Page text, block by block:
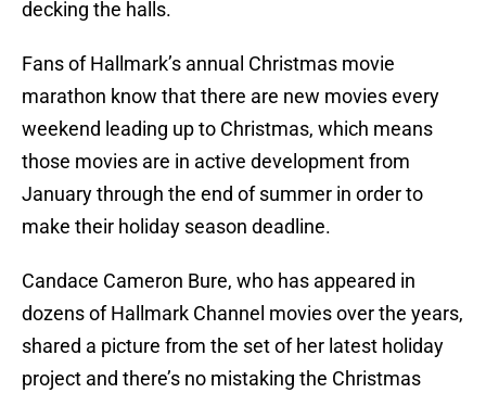
decking the halls.
Fans of Hallmark’s annual Christmas movie
marathon know that there are new movies every
weekend leading up to Christmas, which means
those movies are in active development from
January through the end of summer in order to
make their holiday season deadline.
Candace Cameron Bure, who has appeared in
dozens of Hallmark Channel movies over the years,
shared a picture from the set of her latest holiday
project and there’s no mistaking the Christmas